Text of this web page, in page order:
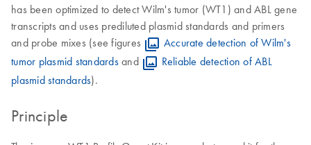
has been optimized to detect Wilm's tumor (WT1) and ABL gene
transcripts and uses prediluted plasmid standards and primers
and probe mixes (see figures
Accurate detection of Wilm's
tumor plasmid standardsand
Reliable detection of ABL
plasmid standards).
Principle